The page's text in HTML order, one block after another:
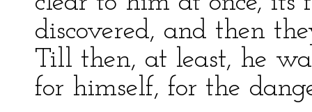
discovered, and then
Till then, at least, he
for himself, for the